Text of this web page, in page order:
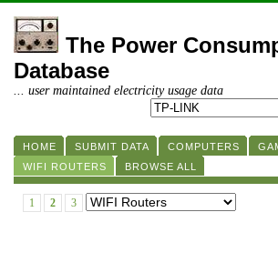
The Power
Database
... user maintained electricity usage data
HOME SUBMIT DATA COMPUTERS
WIFI ROUTERS
BROWSE ALL
1 2 3